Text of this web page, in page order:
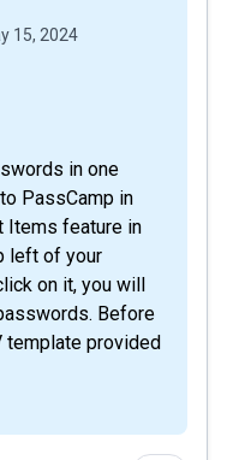
15, 2024
in one
PassCamp in
Items feature in
left of your
on it, you will
Before
template provided